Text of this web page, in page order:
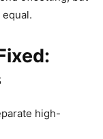
high-